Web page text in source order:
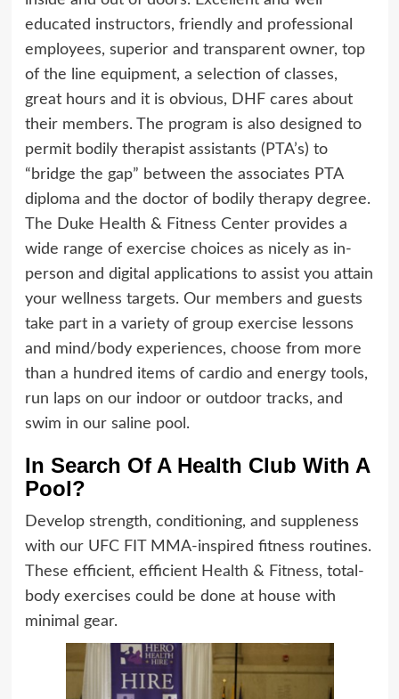
educated instructors, friendly and professional
employees, superior and transparent owner, top
of the line equipment, a selection of classes,
great hours and it is obvious, DHF cares about
their members. The program is also designed to
permit bodily therapist assistants (PTA’s) to
“bridge the gap” between the associates PTA
diploma and the doctor of bodily therapy degree.
The Duke Health & Fitness Center provides a
wide range of exercise choices as nicely as in-
person and digital applications to assist you attain
your wellness targets. Our members and guests
take part in a variety of group exercise lessons
and mind/body experiences, choose from more
than a hundred items of cardio and energy tools,
run laps on our indoor or outdoor tracks, and
swim in our saline pool.
In Search Of A Health Club With A
Pool?
Develop strength, conditioning, and suppleness
with our UFC FIT MMA-inspired fitness routines.
These efficient, efficient Health & Fitness, total-
body exercises could be done at house with
minimal gear.